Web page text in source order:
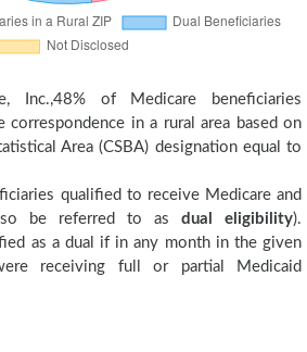
Inc.,48% of Medicare beneficiaries
correspondence in a rural area based on
Area (CSBA) designation equal to
qualified to receive Medicare and
be referred to as dual eligibility).
as a dual if in any month in the given
receiving full or partial Medicaid